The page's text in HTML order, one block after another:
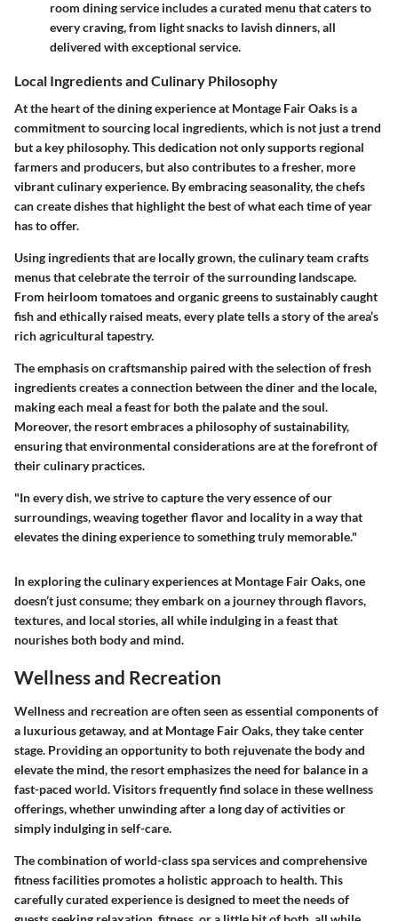
room dining service includes a curated menu that caters to
every craving, from light snacks to lavish dinners, all
delivered with exceptional service.
Local Ingredients and Culinary Philosophy
At the heart of the dining experience at Montage Fair Oaks is a
commitment to sourcing local ingredients, which is not just a trend
but a key philosophy. This dedication not only supports regional
farmers and producers, but also contributes to a fresher, more
vibrant culinary experience. By embracing seasonality, the chefs
can create dishes that highlight the best of what each time of year
has to offer.
Using ingredients that are locally grown, the culinary team crafts
menus that celebrate the terroir of the surrounding landscape.
From heirloom tomatoes and organic greens to sustainably caught
fish and ethically raised meats, every plate tells a story of the area’s
rich agricultural tapestry.
The emphasis on craftsmanship paired with the selection of fresh
ingredients creates a connection between the diner and the locale,
making each meal a feast for both the palate and the soul.
Moreover, the resort embraces a philosophy of sustainability,
ensuring that environmental considerations are at the forefront of
their culinary practices.
"In every dish, we strive to capture the very essence of our
surroundings, weaving together flavor and locality in a way that
elevates the dining experience to something truly memorable."
In exploring the culinary experiences at Montage Fair Oaks, one
doesn’t just consume; they embark on a journey through flavors,
textures, and local stories, all while indulging in a feast that
nourishes both body and mind.
Wellness and Recreation
Wellness and recreation are often seen as essential components of
a luxurious getaway, and at Montage Fair Oaks, they take center
stage. Providing an opportunity to both rejuvenate the body and
elevate the mind, the resort emphasizes the need for balance in a
fast-paced world. Visitors frequently find solace in these wellness
offerings, whether unwinding after a long day of activities or
simply indulging in self-care.
The combination of world-class spa services and comprehensive
fitness facilities promotes a holistic approach to health. This
carefully curated experience is designed to meet the needs of